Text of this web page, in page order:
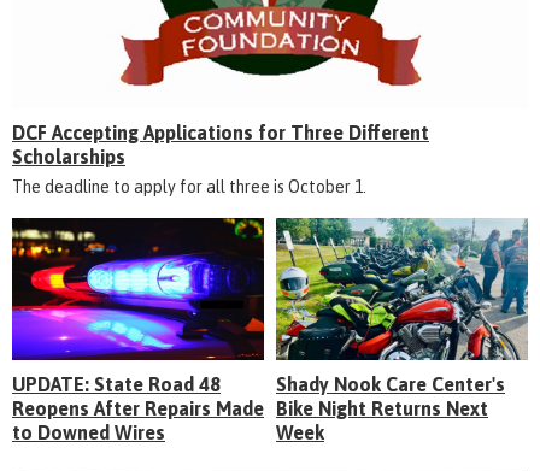
DCF Accepting Applications for Three Different
Scholarships
The deadline to apply for all three is October 1.
UPDATE: State Road 48
Reopens After Repairs Made
to Downed Wires
Shady Nook Care Center's
Bike Night Returns Next
Week